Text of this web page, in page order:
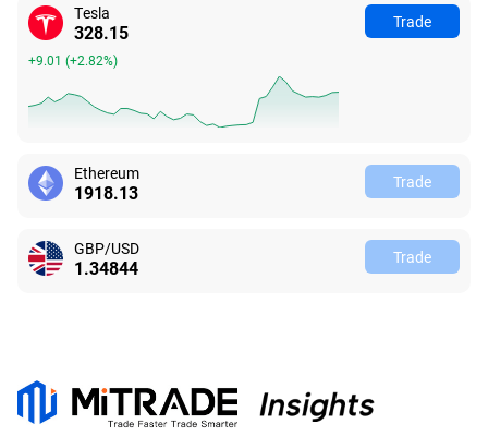
Tesla
328.15
+9.01 (+2.82%)
Trade
Ethereum
1918.13 Trade
GBP/USD
1.34844 Trade